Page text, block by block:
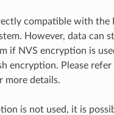
compatible with the
However, data can
if NVS encryption is
encryption. Please
more details.
is not used, it is